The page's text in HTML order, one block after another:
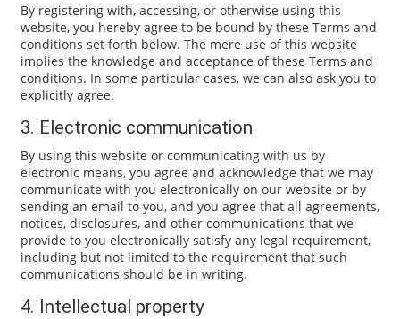
By registering with, accessing, or otherwise using this
website, you hereby agree to be bound by these Terms and
conditions set forth below. The mere use of this website
implies the knowledge and acceptance of these Terms and
conditions. In some particular cases, we can also ask you to
explicitly agree.
3. Electronic communication
By using this website or communicating with us by
electronic means, you agree and acknowledge that we may
communicate with you electronically on our website or by
sending an email to you, and you agree that all agreements,
notices, disclosures, and other communications that we
provide to you electronically satisfy any legal requirement,
including but not limited to the requirement that such
communications should be in writing.
4. Intellectual property